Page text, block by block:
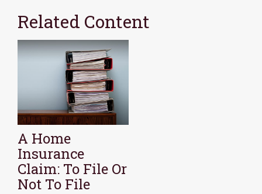
Related Content
A Home
Insurance
Claim: To File Or
Not To File